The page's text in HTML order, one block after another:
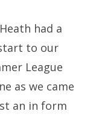
2017
had a
to our
League
as we came
an in form